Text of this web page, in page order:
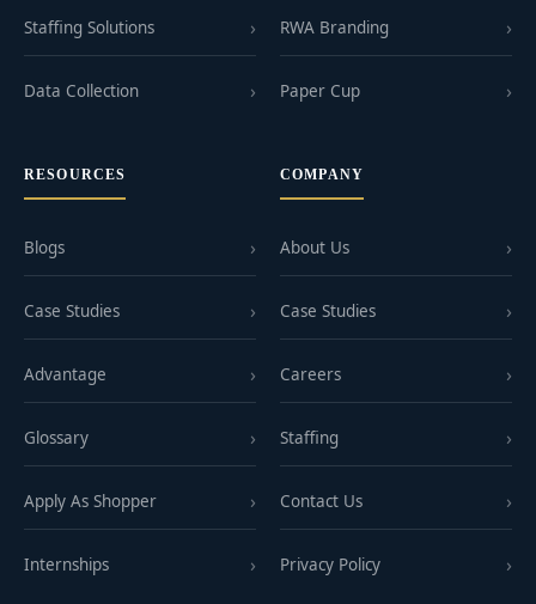
Staffing Solutions
Data Collection
RWA Branding
Paper Cup
RESOURCES
Blogs
Case Studies
Advantage
Glossary
Apply As Shopper
Internships
COMPANY
About Us
Case Studies
Careers
Staffing
Contact Us
Privacy Policy